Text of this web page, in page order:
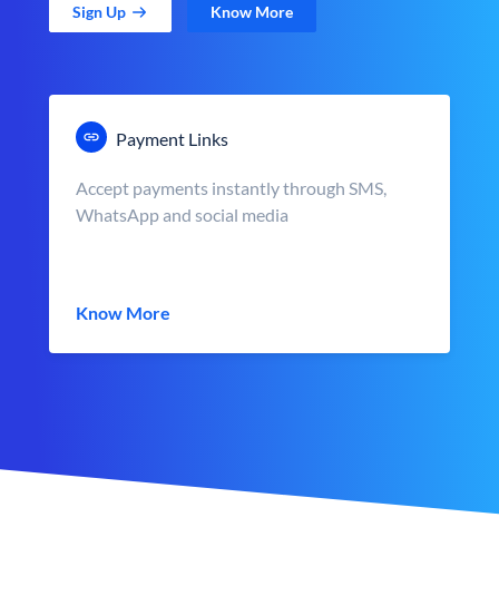
Sign Up Know More
Payment Links
Accept payments instantly through SMS,
WhatsApp and social media
Know More